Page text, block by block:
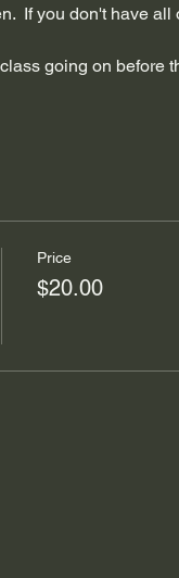
If you don't have
going on before
Price
$20.00